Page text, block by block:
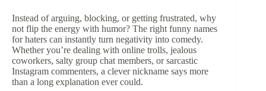
Instead of arguing, blocking, or getting frustrated, why
not flip the energy with humor? The right funny names
for haters can instantly turn negativity into comedy.
Whether you’re dealing with online trolls, jealous
coworkers, salty group chat members, or sarcastic
Instagram commenters, a clever nickname says more
than a long explanation ever could.